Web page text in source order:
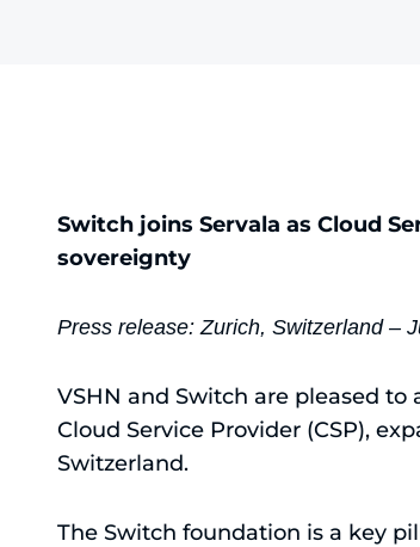
Switch joins Servala as Cloud
sovereignty
Press release: Zurich, Switzerland –
VSHN and Switch are pleased
Cloud Service Provider (CSP),
Switzerland.
The Switch foundation is a key